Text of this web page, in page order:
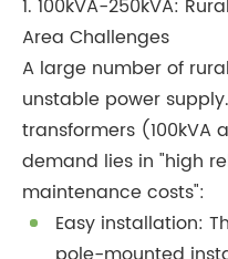
1. 100kVA-250kVA:
Area Challenges
A large number of
unstable power
transformers (100kVA
demand lies in "high
maintenance costs":
Easy installation: